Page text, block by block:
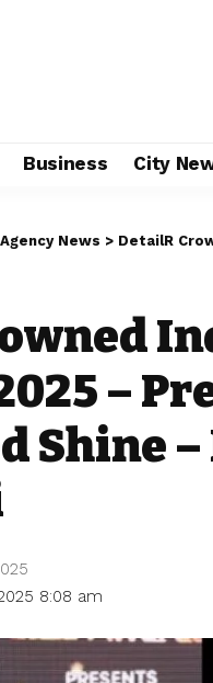
Business City
Agency News > DetailR Crowned
–
Shine
8:08 am